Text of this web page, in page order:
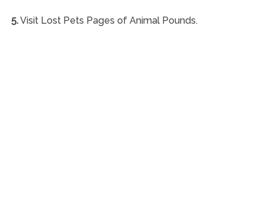
5.Visit Lost Pets Pages of Animal Pounds.